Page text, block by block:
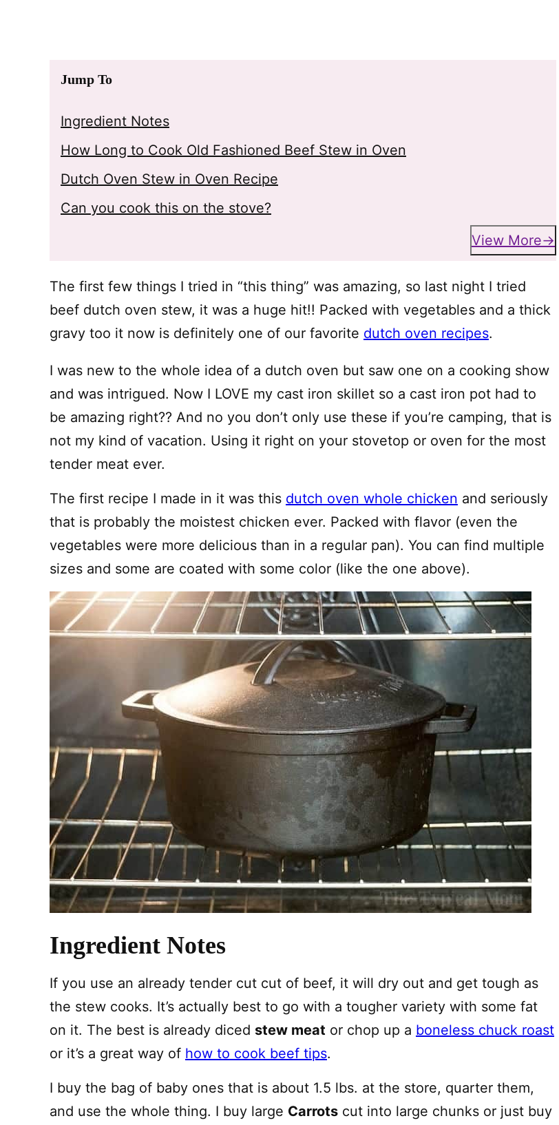
Jump To
Ingredient Notes
How Long to Cook Old Fashioned Beef Stew in Oven
Dutch Oven Stew in Oven Recipe
Can you cook this on the stove?
View More
The first few things I tried in “this thing” was amazing, so last night I tried
beef dutch oven stew, it was a huge hit!! Packed with vegetables and a thick
gravy too it now is definitely one of our favorite dutch oven recipes.
I was new to the whole idea of a dutch oven but saw one on a cooking show
and was intrigued. Now I LOVE my cast iron skillet so a cast iron pot had to
be amazing right?? And no you don’t only use these if you’re camping, that is
not my kind of vacation. Using it right on your stovetop or oven for the most
tender meat ever.
The first recipe I made in it was this dutch oven whole chicken and seriously
that is probably the moistest chicken ever. Packed with flavor (even the
vegetables were more delicious than in a regular pan). You can find multiple
sizes and some are coated with some color (like the one above).
Ingredient Notes
If you use an already tender cut cut of beef, it will dry out and get tough as
the stew cooks. It’s actually best to go with a tougher variety with some fat
on it. The best is already diced stew meat or chop up a boneless chuck roast
or it’s a great way of how to cook beef tips.
I buy the bag of baby ones that is about 1.5 lbs. at the store, quarter them,
and use the whole thing. I buy large Carrots cut into large chunks or just buy